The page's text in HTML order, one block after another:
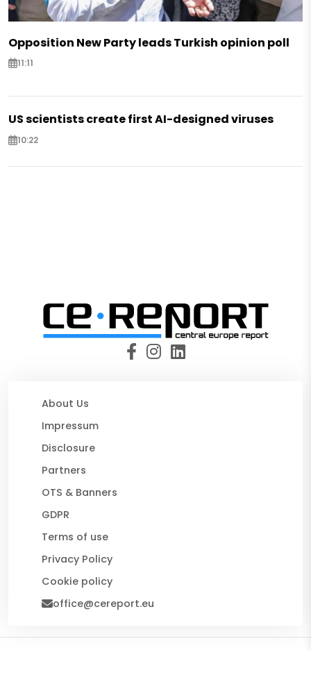
Opposition New Party leads Turkish opinion poll
11:11
US scientists create first AI-designed viruses
10:22
About Us
Impressum
Disclosure
Partners
OTS & Banners
GDPR
Terms of use
Privacy Policy
Cookie policy
office@cereport.eu